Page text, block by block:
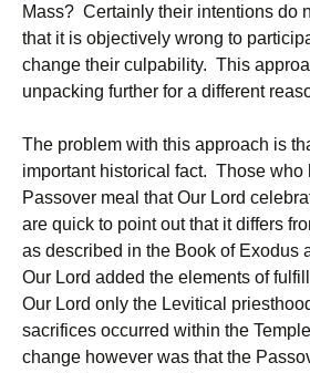
Mass? Certainly their intentions do
that it is objectively wrong to
change their culpability. This
unpacking further for a different
The problem with this approach is
important historical fact. Those who
Passover meal that Our Lord
are quick to point out that it differs
as described in the Book of Exodus
Our Lord added the elements of
Our Lord only the Levitical
sacrifices occurred within the
change however was that the